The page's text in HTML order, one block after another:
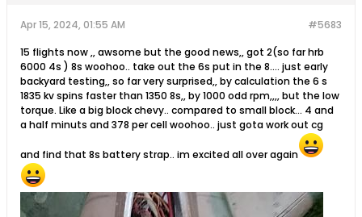
#5683
Apr 15, 2024, 01:55 AM
15 flights now ,, awsome but the good news,, got 2(so far hrb
6000 4s ) 8s woohoo.. take out the 6s put in the 8.... just early
backyard testing,, so far very surprised,, by calculation the 6 s
1835 kv spins faster than 1350 8s,, by 1000 odd rpm,,,, but the low
torque. Like a big block chevy.. compared to small block... 4 and
a half minuts and 378 per cell woohoo.. just gota work out cg
and find that 8s battery strap.. im excited all over again